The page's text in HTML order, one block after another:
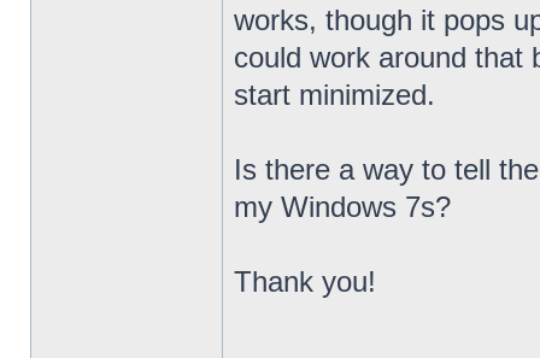
works, though it pops
could work around that
start minimized.
Is there a way to tell
my Windows 7s?
Thank you!